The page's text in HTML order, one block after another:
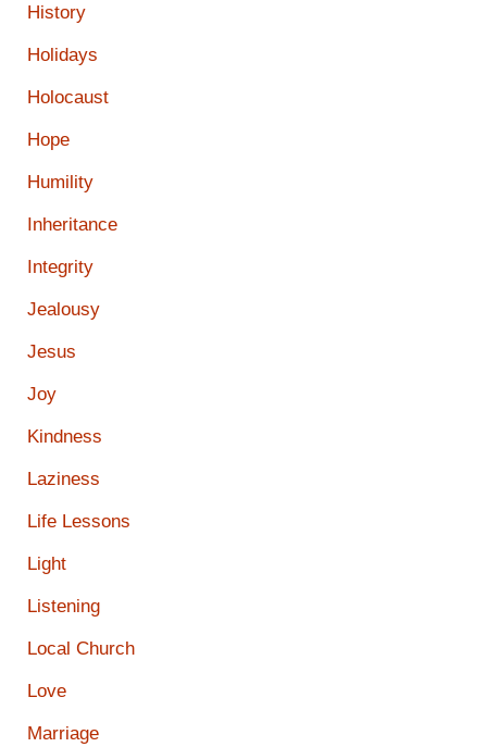
History
Holidays
Holocaust
Hope
Humility
Inheritance
Integrity
Jealousy
Jesus
Joy
Kindness
Laziness
Life Lessons
Light
Listening
Local Church
Love
Marriage